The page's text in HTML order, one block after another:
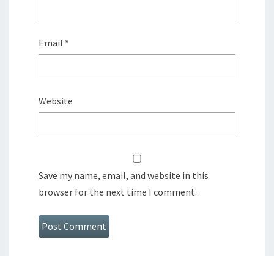
Email *
Website
Save my name, email, and website in this
browser for the next time I comment.